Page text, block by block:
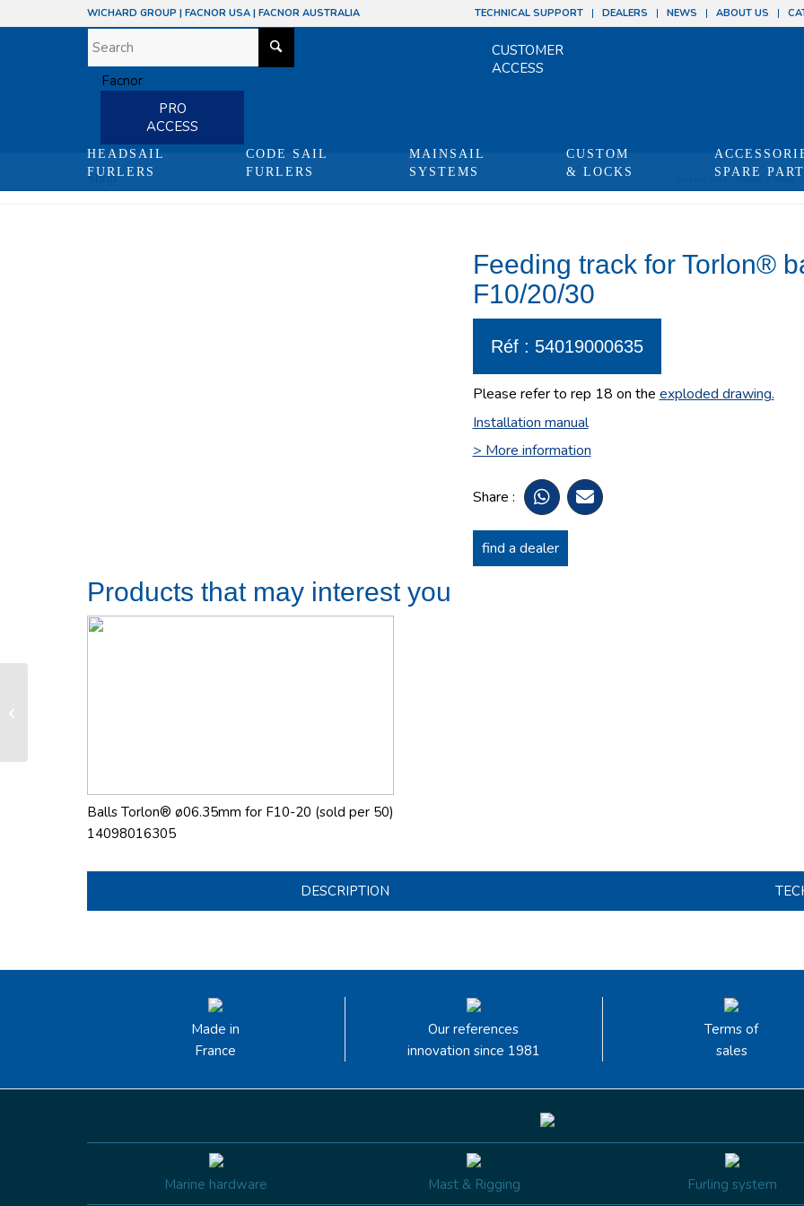
TECHNICAL SUPPORT DEALERS NEWS ABOUT US
WICHARD GROUP | FACNOR USA | FACNOR AUSTRALIA
CUSTOMER
ACCESS
PRO
ACCESS
HEADSAIL
FURLERS
CODE SAIL
FURLERS
MAINSAIL
SYSTEMS
CUSTOM
& LOCKS
SPARE
Shop You are here: Home / Shop /
Feeding track for Torlon®
F10/20/30
Réf : 54019000635
Please refer to rep 18 on the exploded drawing.
Installation manual
> More information
Share :
find a dealer
Products that may interest you
Balls Torlon® ø06.35mm for F10-20 (sold per 50)
14098016305
DESCRIPTION
Made in
France
Our references
innovation since 1981
Terms of
sales
Marine hardware Mast & Rigging Furling system